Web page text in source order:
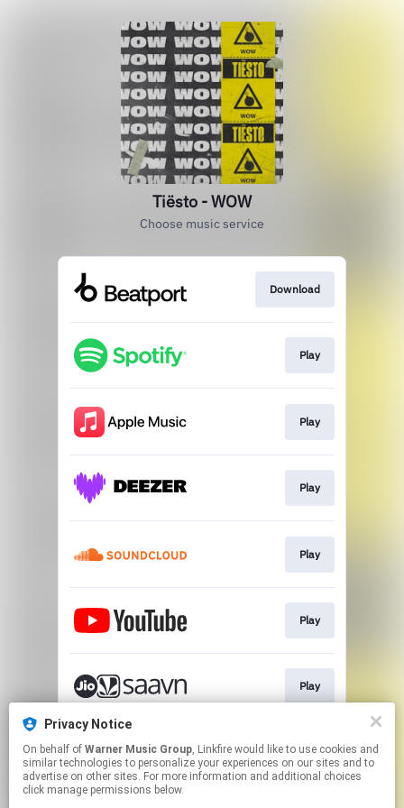
Tiësto - WOW
Choose music service
Download
Play
Play
Play
Play
Play
Play
Play
Privacy Notice
On behalf of Warner Music Group, Linkfire would like to use cookies and
similar technologies to personalize your experiences on our sites and to
advertise on other sites. For more information and additional choices
click manage permissions below.